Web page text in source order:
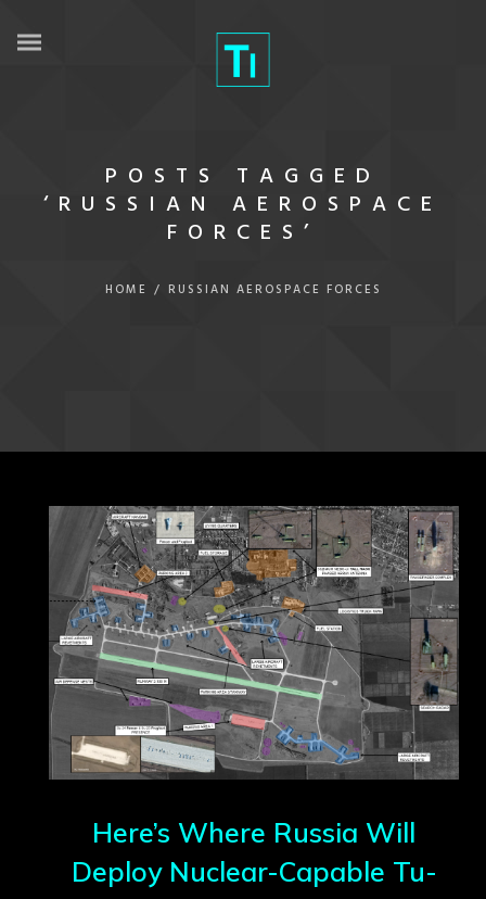
POSTS TAGGED
‘RUSSIAN AEROSPACE
FORCES’
HOME / RUSSIAN AEROSPACE FORCES
Here’s Where Russia Will
Deploy Nuclear-Capable Tu-